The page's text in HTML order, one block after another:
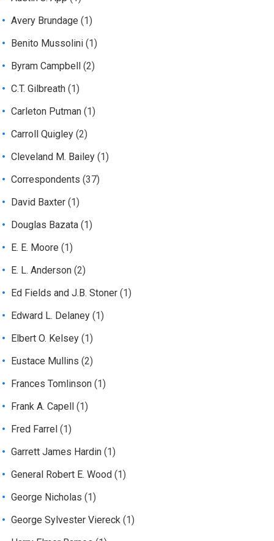
Avery Brundage (1)
Benito Mussolini (1)
Byram Campbell
(2)
C.T. Gilbreath (1)
Carleton Putman (1)
Carroll Quigley (2)
Cleveland M. Bailey (1)
Correspondents (37)
David Baxter (1)
Douglas Bazata (1)
E. E. Moore (1)
E. L. Anderson (2)
Ed Fields and J.B. Stoner (1)
Edward L. Delaney (1)
Elbert O. Kelsey (1)
Eustace Mullins (2)
Frances Tomlinson (1)
Frank A. Capell
(1)
Fred Farrel (1)
Garrett James Hardin (1)
General Robert E. Wood (1)
George Nicholas (1)
George Sylvester Viereck (1)